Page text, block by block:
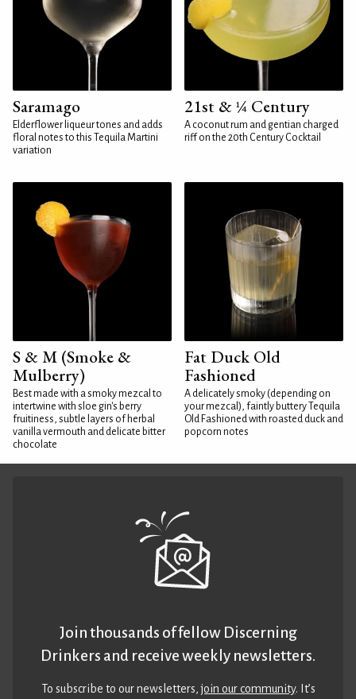
Saramago
Elderflower liqueur tones and adds
floral notes to this Tequila Martini
variation
21st & ¼ Century
A coconut rum and gentian charged
riff on the 20th Century Cocktail
S & M (Smoke &
Mulberry)
Best made with a smoky mezcal to
intertwine with sloe gin's berry
fruitiness, subtle layers of herbal
vanilla vermouth and delicate bitter
chocolate
Fat Duck Old
Fashioned
A delicately smoky (depending on
your mezcal), faintly buttery Tequila
Old Fashioned with roasted duck and
popcorn notes
Join thousands of fellow Discerning
Drinkers and receive weekly newsletters.
To subscribe to our newsletters,join our community. It’s